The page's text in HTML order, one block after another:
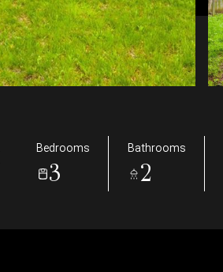
Bedrooms
3
Bathrooms
2